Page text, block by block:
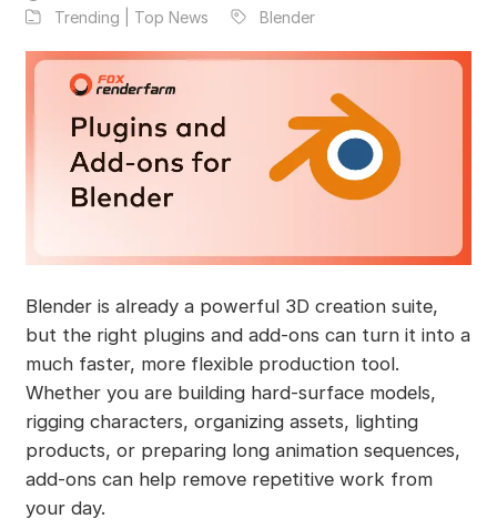
Trending | Top News
Blender
Blender is already a powerful 3D creation suite,
but the right plugins and add-ons can turn it into a
much faster, more flexible production tool.
Whether you are building hard-surface models,
rigging characters, organizing assets, lighting
products, or preparing long animation sequences,
add-ons can help remove repetitive work from
your day.